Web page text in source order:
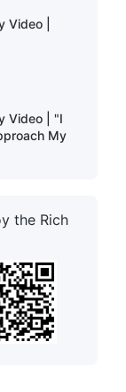
Video |
Video | "I
My
Video | "Is It
to Be
Video |
Failure to
Up"
the Rich